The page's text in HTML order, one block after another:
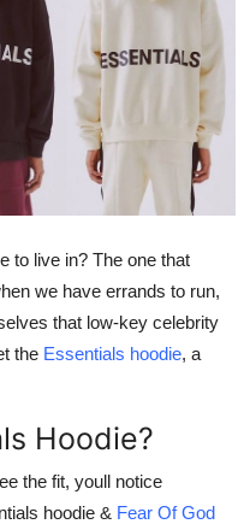
to live in? The one that
we have errands to run,
that low-key celebrity
the Essentials hoodie, a
Hoodie?
the fit, youll notice
hoodie & Fear Of God